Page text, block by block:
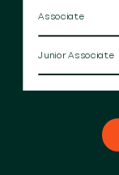
Associate
Junior Associate